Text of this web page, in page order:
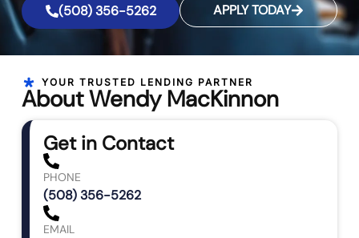
(508) 356-5262 APPLY TODAY
YOUR TRUSTED LENDING PARTNER
About Wendy MacKinnon
Get in Contact
PHONE
(508) 356-5262
EMAIL